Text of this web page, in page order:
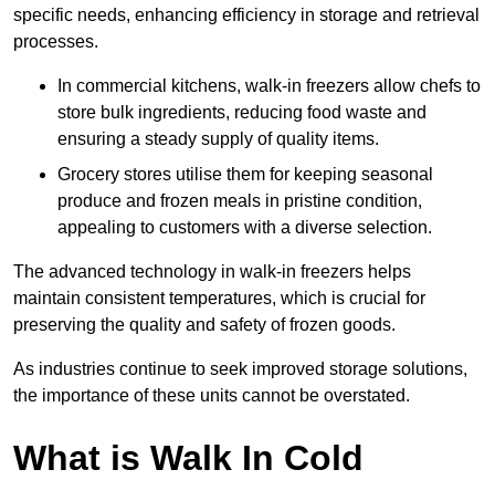
specific needs, enhancing efficiency in storage and retrieval
processes.
In commercial kitchens, walk-in freezers allow chefs to
store bulk ingredients, reducing food waste and
ensuring a steady supply of quality items.
Grocery stores utilise them for keeping seasonal
produce and frozen meals in pristine condition,
appealing to customers with a diverse selection.
The advanced technology in walk-in freezers helps
maintain consistent temperatures, which is crucial for
preserving the quality and safety of frozen goods.
As industries continue to seek improved storage solutions,
the importance of these units cannot be overstated.
What is Walk In Cold